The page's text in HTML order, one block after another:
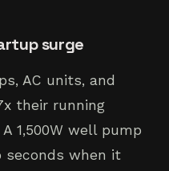
surge
AC units, and
their running
1,500W well pump
seconds when it